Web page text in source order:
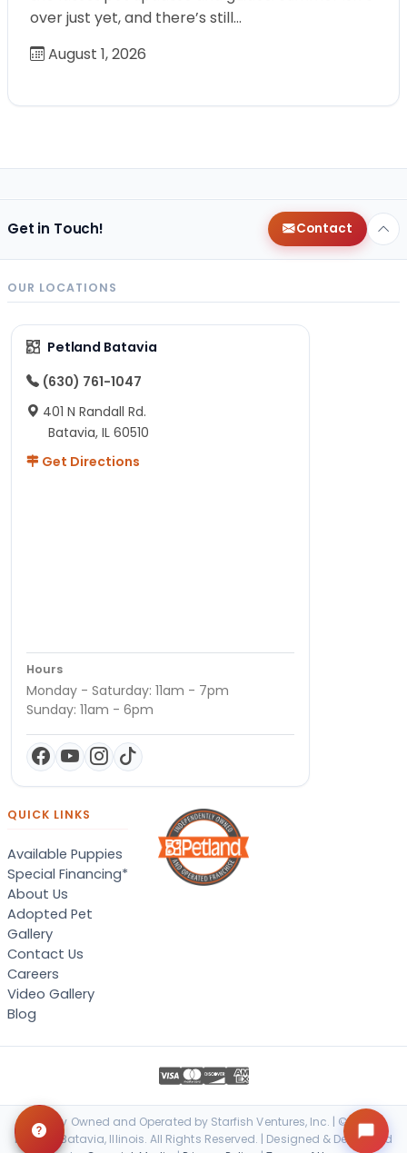
over just yet, and there’s still…
August 1, 2026
Get in Touch! Contact
OUR LOCATIONS
Petland Batavia
(630) 761-1047
401 N Randall Rd.
Batavia, IL 60510
Get Directions
Hours
Monday - Saturday: 11am - 7pm
Sunday: 11am - 6pm
QUICK LINKS
Available Puppies
Special Financing*
About Us
Adopted Pet
Gallery
Contact Us
Careers
Video Gallery
Blog
Locally Owned and Operated by Starfish Ventures, Inc. | © 2026
Petland Batavia, Illinois. All Rights Reserved. | Designed & Developed